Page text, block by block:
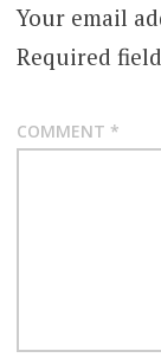
Your email
Required
COMMENT *